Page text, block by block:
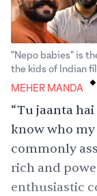
"Nepo babies" is
the kids of Indian
MEHER MANDA .
“Tu jaanta
know who
commonly
rich and
enthusiastic